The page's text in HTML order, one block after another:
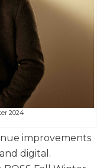
2024
improvements
digital.